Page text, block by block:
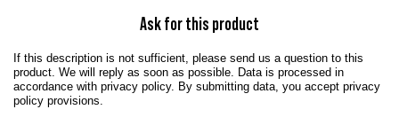
Ask for this product
If this description is not sufficient, please send us a question to this
product. We will reply as soon as possible. Data is processed in
accordance with privacy policy. By submitting data, you accept privacy
policy provisions.